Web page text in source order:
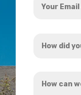
Email
did
hear
can